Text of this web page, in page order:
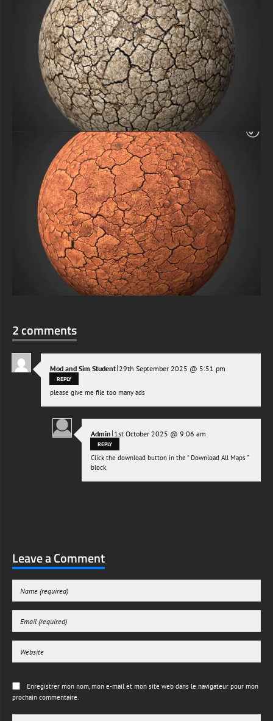
2 comments
Mod and Sim Student|29th September 2025 @ 5:51 pm
REPLY
please give me file too many ads
Admin | 1st October 2025 @ 9:06 am
REPLY
Click the download button in the “ Download All Maps ”
block.
Leave a Comment
Enregistrer mon nom, mon e-mail et mon site web dans le navigateur pour mon
prochain commentaire.